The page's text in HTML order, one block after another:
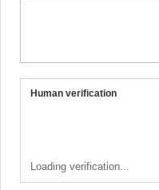
Human verification
Loading verification...